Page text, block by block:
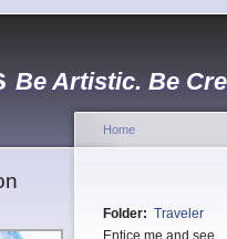
Be Artistic. Be
Home
Folder: Traveler
Entice me and see